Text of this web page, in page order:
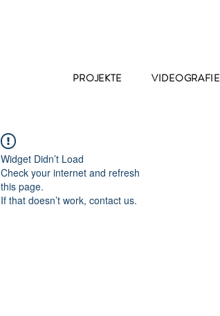
PROJEKTE VIDEOGRAFIE
Widget Didn’t Load
Check your internet and refresh
this page.
If that doesn’t work, contact us.